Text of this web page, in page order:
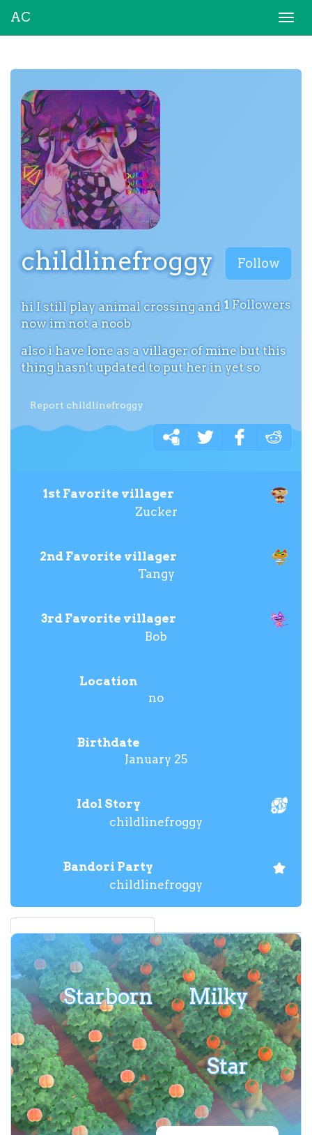
AC
Follow
1 Followers
childlinefroggy
hi I still play animal crossing and
now im not a noob
also i have Ione as a villager of mine but this
thing hasn't updated to put her in yet so
Report childlinefroggy
1st Favorite villager
Zucker
2nd Favorite villager
Tangy
3rd Favorite villager
Bob
Location
no
Birthdate
January 25
Idol Story
childlinefroggy
Bandori Party
childlinefroggy
Starborn Milky
Star